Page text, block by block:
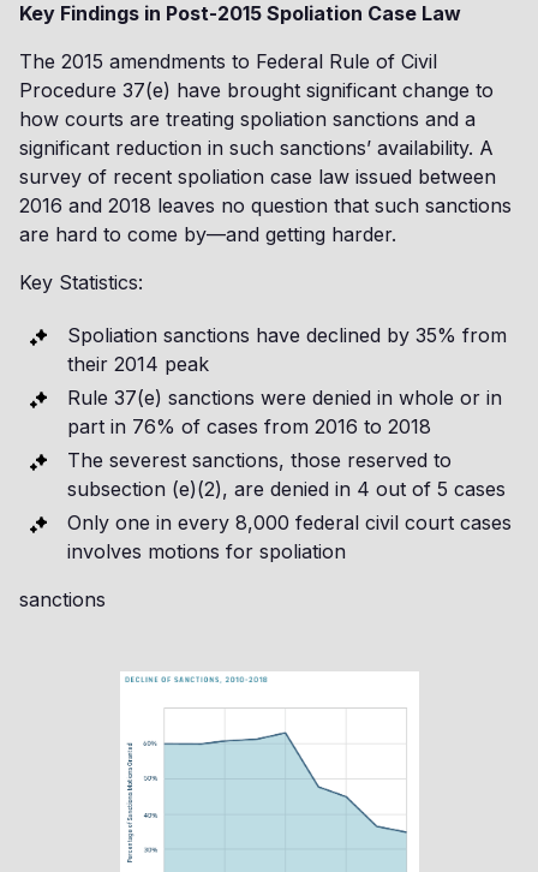
Key Findings in Post-2015 Spoliation Case Law
The 2015 amendments to Federal Rule of Civil
Procedure 37(e) have brought significant change to
how courts are treating spoliation sanctions and a
significant reduction in such sanctions’ availability. A
survey of recent spoliation case law issued between
2016 and 2018 leaves no question that such sanctions
are hard to come by—and getting harder.
Key Statistics:
Spoliation sanctions have declined by 35% from
their 2014 peak
Rule 37(e) sanctions were denied in whole or in
part in 76% of cases from 2016 to 2018
The severest sanctions, those reserved to
subsection (e)(2), are denied in 4 out of 5 cases
Only one in every 8,000 federal civil court cases
involves motions for spoliation
sanctions